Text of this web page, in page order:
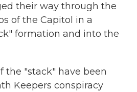
their way through the
of the Capitol in a
formation and into the
the "stack" have been
Keepers conspiracy